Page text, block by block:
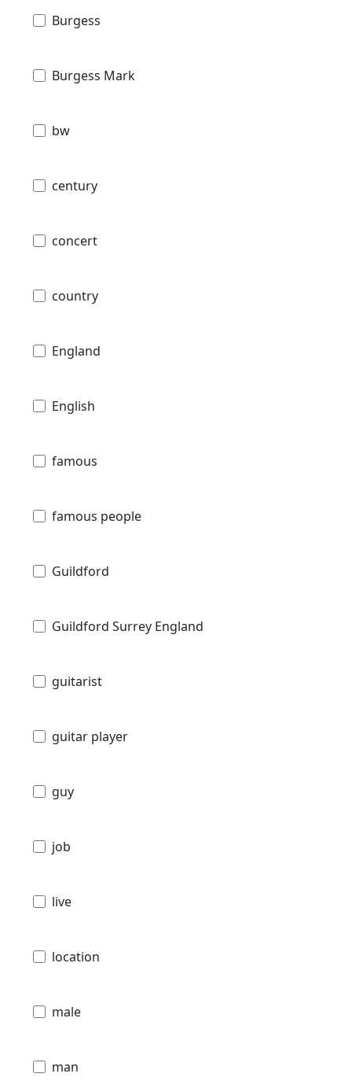
Burgess
Burgess Mark
bw
century
concert
country
England
English
famous
famous people
Guildford
Guildford Surrey England
guitarist
guitar player
guy
job
live
location
male
man